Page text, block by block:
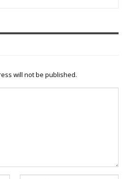
will not be published.